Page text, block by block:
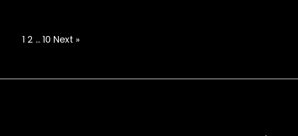
Posts
pagination
1 2 … 10 Next »